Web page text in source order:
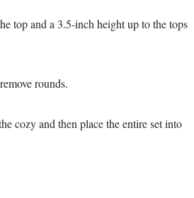
top and a 3.5-inch height up to the tops
rounds.
cozy and then place the entire set into